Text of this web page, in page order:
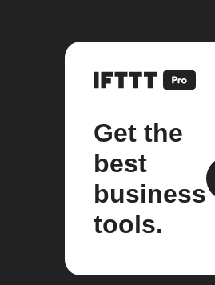
Get the
best
business
tools.